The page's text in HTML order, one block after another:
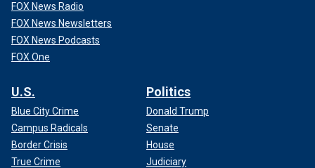
FOX News Radio
FOX News Newsletters
FOX News Podcasts
FOX One
U.S.
Blue City Crime
Campus Radicals
Border Crisis
True Crime
Politics
Donald Trump
Senate
House
Judiciary